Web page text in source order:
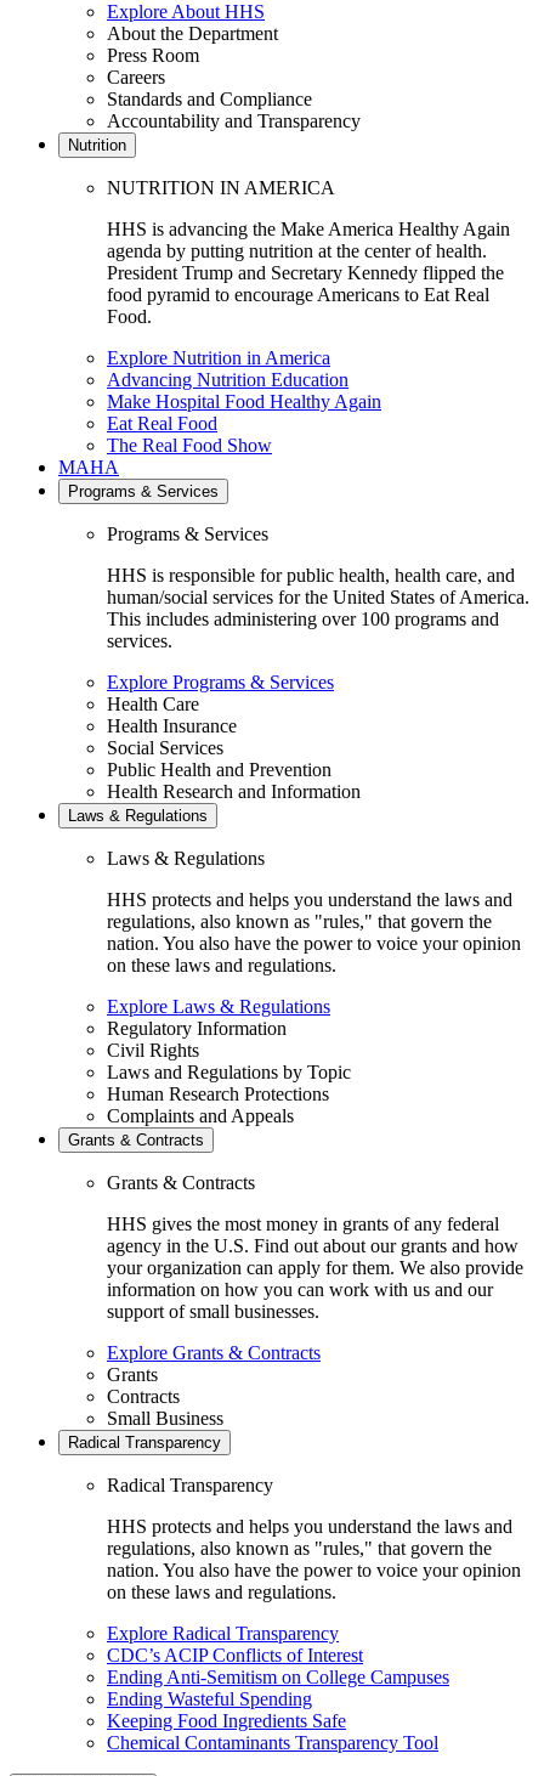
Explore About HHS
About the Department
Press Room
Careers
Standards and Compliance
Accountability and Transparency
Nutrition
NUTRITION IN AMERICA
HHS is advancing the Make America Healthy Again
agenda by putting nutrition at the center of health.
President Trump and Secretary Kennedy flipped the
food pyramid to encourage Americans to Eat Real
Food.
Explore Nutrition in America
Advancing Nutrition Education
Make Hospital Food Healthy Again
Eat Real Food
The Real Food Show
MAHA
Programs & Services
Programs & Services
HHS is responsible for public health, health care, and
human/social services for the United States of America.
This includes administering over 100 programs and
services.
Explore Programs & Services
Health Care
Health Insurance
Social Services
Public Health and Prevention
Health Research and Information
Laws & Regulations
Laws & Regulations
HHS protects and helps you understand the laws and
regulations, also known as "rules," that govern the
nation. You also have the power to voice your opinion
on these laws and regulations.
Explore Laws & Regulations
Regulatory Information
Civil Rights
Laws and Regulations by Topic
Human Research Protections
Complaints and Appeals
Grants & Contracts
Grants & Contracts
HHS gives the most money in grants of any federal
agency in the U.S. Find out about our grants and how
your organization can apply for them. We also provide
information on how you can work with us and our
support of small businesses.
Explore Grants & Contracts
Grants
Contracts
Small Business
Radical Transparency
Radical Transparency
HHS protects and helps you understand the laws and
regulations, also known as "rules," that govern the
nation. You also have the power to voice your opinion
on these laws and regulations.
Explore Radical Transparency
CDC’s ACIP Conflicts of Interest
Ending Anti-Semitism on College Campuses
Ending Wasteful Spending
Keeping Food Ingredients Safe
Chemical Contaminants Transparency Tool